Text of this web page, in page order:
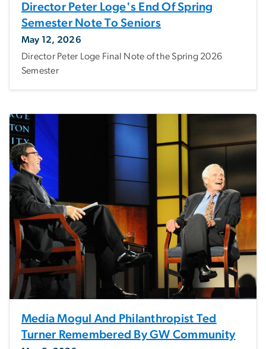
Director Peter Loge's End Of Spring
Semester Note To Seniors
May 12, 2026
Director Peter Loge Final Note of the Spring 2026
Semester
Media Mogul And Philanthropist Ted
Turner Remembered By GW Community